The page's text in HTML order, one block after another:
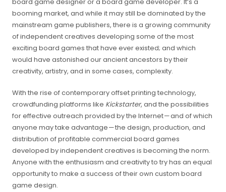
booming market, and while it may still be dominated by the
mainstream game publishers, there is a growing community
of independent creatives developing some of the most
exciting board games that have ever existed; and which
would have astonished our ancient ancestors by their
creativity, artistry, and in some cases, complexity.
With the rise of contemporary offset printing technology,
crowdfunding platforms like Kickstarter, and the possibilities
for effective outreach provided by the Internet — and of which
anyone may take advantage — the design, production, and
distribution of profitable commercial board games
developed by independent creatives is becoming the norm.
Anyone with the enthusiasm and creativity to try has an equal
opportunity to make a success of their own custom board
game design.